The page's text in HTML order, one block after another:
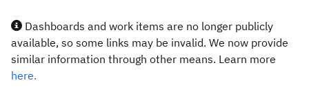
Dashboards and work items are no longer publicly
available, so some links may be invalid. We now provide
similar information through other means. Learn more
here.